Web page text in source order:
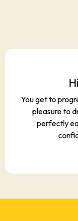
You get to
pleasure to
perfectly